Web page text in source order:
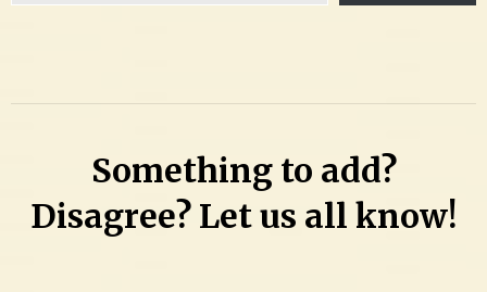
Something to add?
Disagree? Let us all know!